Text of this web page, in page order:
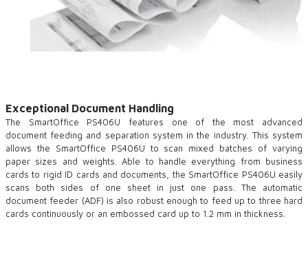
Exceptional Document Handling
The SmartOffice PS406U features one of the most advanced
document feeding and separation system in the industry. This system
allows the SmartOffice PS406U to scan mixed batches of varying
paper sizes and weights. Able to handle everything from business
cards to rigid ID cards and documents, the SmartOffice PS406U easily
scans both sides of one sheet in just one pass. The automatic
document feeder (ADF) is also robust enough to feed up to three hard
cards continuously or an embossed card up to 1.2 mm in thickness.